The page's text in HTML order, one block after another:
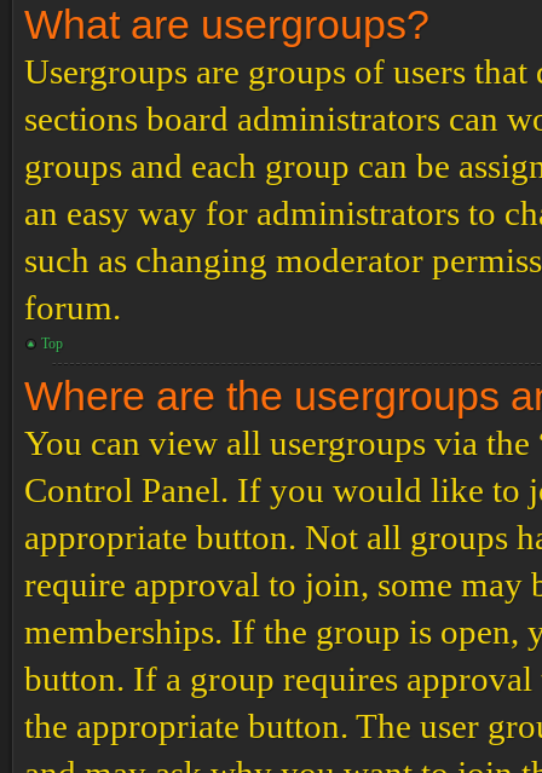
What are usergroups?
Usergroups are groups of users
sections board administrators can
groups and each group can be
an easy way for administrators to
such as changing moderator
forum.
Top
Where are the usergroups
You can view all usergroups via
Control Panel. If you would like to
appropriate button. Not all groups
require approval to join, some may
memberships. If the group is
button. If a group requires
the appropriate button. The user